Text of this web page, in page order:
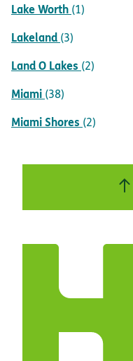
Lake Worth (1)
Lakeland (3)
Land O Lakes (2)
Miami (38)
Miami Shores (2)